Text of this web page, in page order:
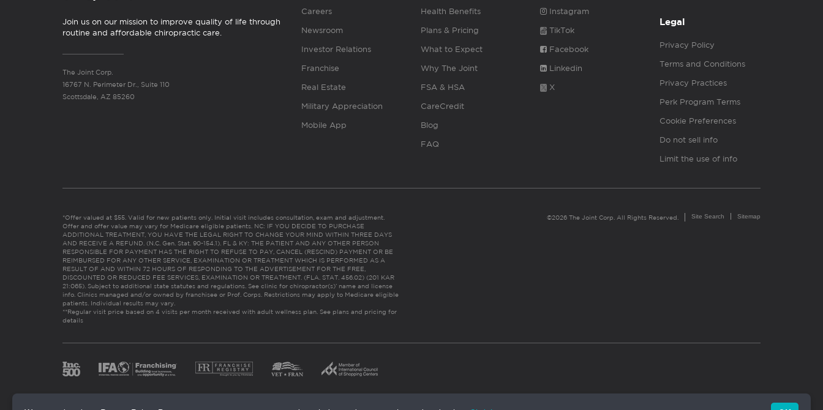
Join us on our mission to improve quality of life through
routine and affordable chiropractic care.
The Joint Corp.
16767 N. Perimeter Dr., Suite 110
Scottsdale, AZ 85260
Careers
Newsroom
Investor Relations
Franchise
Real Estate
Military Appreciation
Mobile App
Health Benefits
Plans & Pricing
What to Expect
Why The Joint
FSA & HSA
CareCredit
Blog
FAQ
Instagram
TikTok
Facebook
Linkedin
X
Legal
Privacy Policy
Terms and Conditions
Privacy Practices
Perk Program Terms
Cookie Preferences
Do not sell info
Limit the use of info
*Offer valued at $55. Valid for new patients only. Initial visit includes consultation, exam and adjustment.
Offer and offer value may vary for Medicare eligible patients. NC: IF YOU DECIDE TO PURCHASE
ADDITIONAL TREATMENT, YOU HAVE THE LEGAL RIGHT TO CHANGE YOUR MIND WITHIN THREE DAYS
AND RECEIVE A REFUND. (N.C. Gen. Stat. 90-154.1). FL & KY: THE PATIENT AND ANY OTHER PERSON
RESPONSIBLE FOR PAYMENT HAS THE RIGHT TO REFUSE TO PAY, CANCEL (RESCIND) PAYMENT OR BE
REIMBURSED FOR ANY OTHER SERVICE, EXAMINATION OR TREATMENT WHICH IS PERFORMED AS A
RESULT OF AND WITHIN 72 HOURS OF RESPONDING TO THE ADVERTISEMENT FOR THE FREE,
DISCOUNTED OR REDUCED FEE SERVICES, EXAMINATION OR TREATMENT. (FLA. STAT. 456.02) (201 KAR
21:065). Subject to additional state statutes and regulations. See clinic for chiropractor(s)’ name and license
info. Clinics managed and/or owned by franchisee or Prof. Corps. Restrictions may apply to Medicare eligible
patients. Individual results may vary.
**Regular visit price based on 4 visits per month received with adult wellness plan. See plans and pricing for
details
©2026 The Joint Corp. All Rights Reserved. Site Search Sitemap